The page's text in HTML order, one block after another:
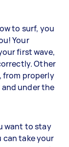
to surf, you
Your
first wave,
Other
from properly
under the
want to stay
can take your